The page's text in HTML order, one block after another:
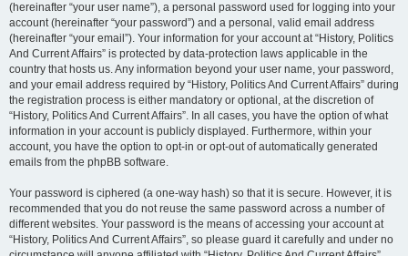
(hereinafter “your user name”), a personal password used for logging into your
account (hereinafter “your password”) and a personal, valid email address
(hereinafter “your email”). Your information for your account at “History, Politics
And Current Affairs” is protected by data-protection laws applicable in the
country that hosts us. Any information beyond your user name, your password,
and your email address required by “History, Politics And Current Affairs” during
the registration process is either mandatory or optional, at the discretion of
“History, Politics And Current Affairs”. In all cases, you have the option of what
information in your account is publicly displayed. Furthermore, within your
account, you have the option to opt-in or opt-out of automatically generated
emails from the phpBB software.
Your password is ciphered (a one-way hash) so that it is secure. However, it is
recommended that you do not reuse the same password across a number of
different websites. Your password is the means of accessing your account at
“History, Politics And Current Affairs”, so please guard it carefully and under no